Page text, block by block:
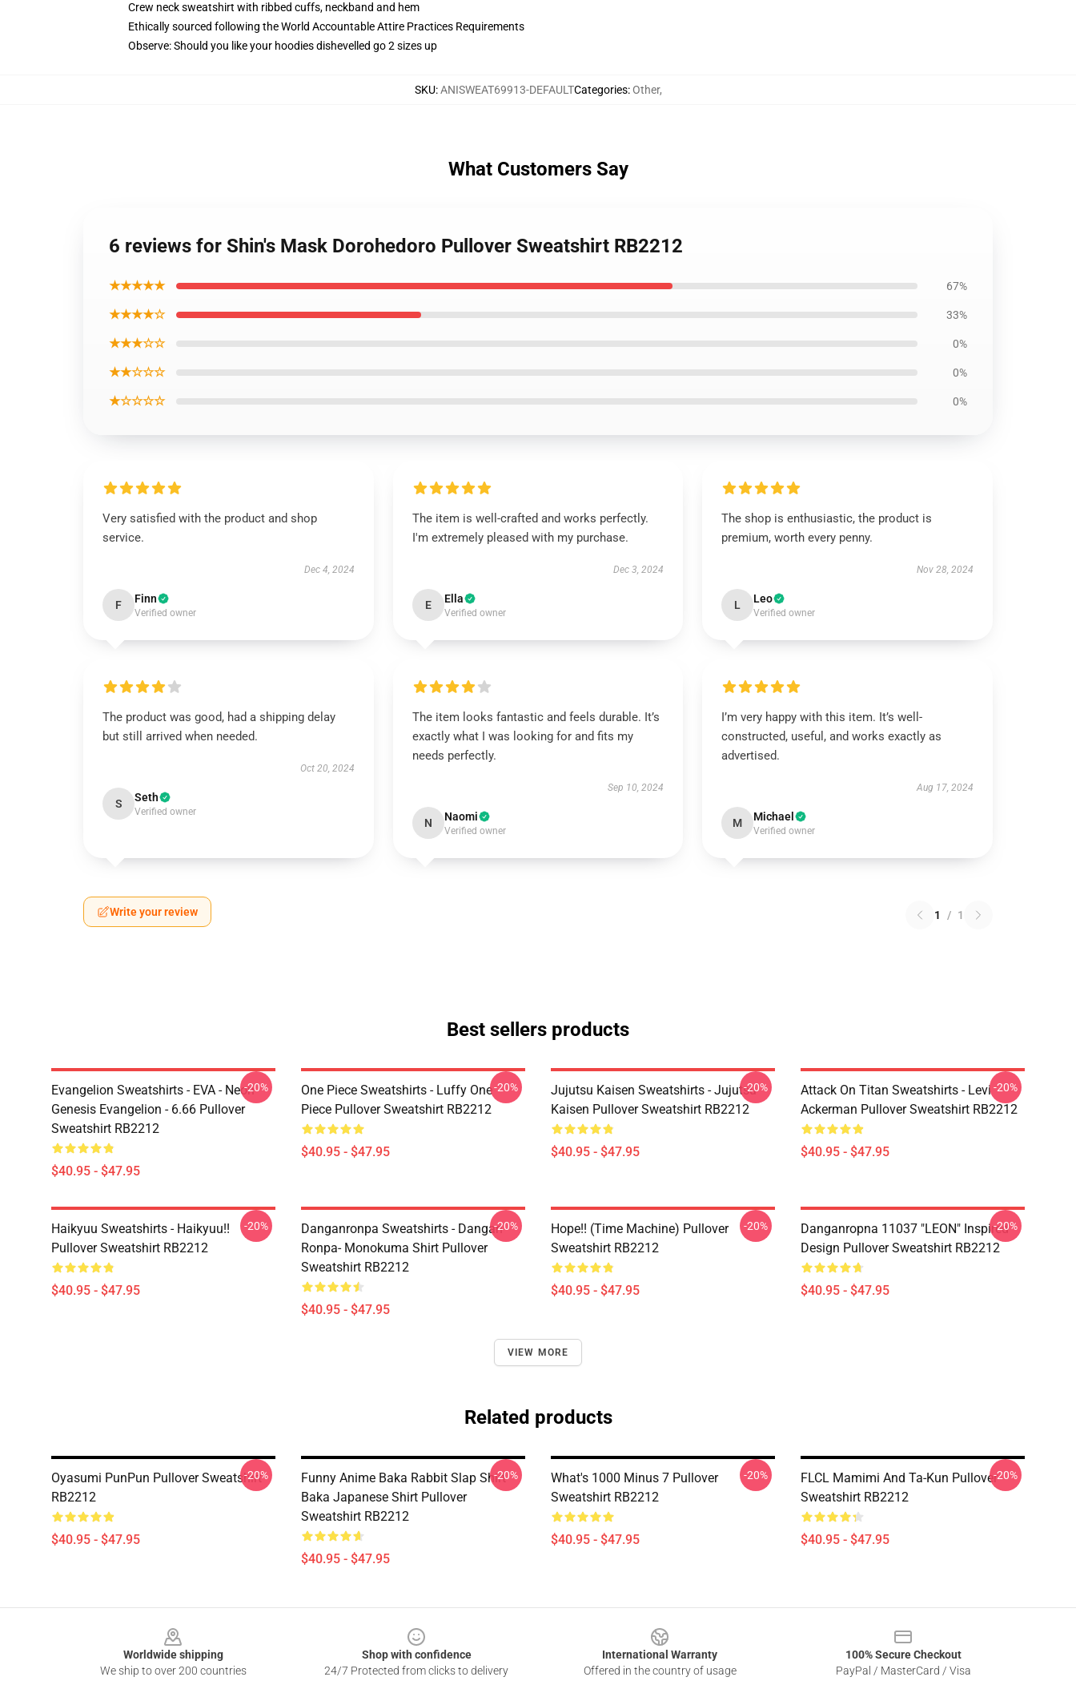
Crew neck sweatshirt with ribbed cuffs, neckband and hem
Ethically sourced following the World Accountable Attire Practices Requirements
Observe: Should you like your hoodies dishevelled go 2 sizes up
SKU:ANISWEAT69913-DEFAULTCategories:Other,
What Customers Say
6 reviews for Shin's Mask Dorohedoro Pullover Sweatshirt RB2212
★★★★★ 67%
★★★★☆ 33%
★★★☆☆ 0%
★★☆☆☆ 0%
★☆☆☆☆ 0%
Very satisfied with the product and shop
service.
Dec 4, 2024
F Finn
Verified owner
The item is well-crafted and works perfectly.
I'm extremely pleased with my purchase.
Dec 3, 2024
E Ella
Verified owner
The shop is enthusiastic, the product is
premium, worth every penny.
Nov 28, 2024
L Leo
Verified owner
The product was good, had a shipping delay
but still arrived when needed.
Oct 20, 2024
S Seth
Verified owner
The item looks fantastic and feels durable. It’s
exactly what I was looking for and fits my
needs perfectly.
Sep 10, 2024
N Naomi
Verified owner
I’m very happy with this item. It’s well-
constructed, useful, and works exactly as
advertised.
Aug 17, 2024
M Michael
Verified owner
Write your review 1 / 1
Best sellers products
Evangelion Sweatshirts - EVA - Neon
Genesis Evangelion - 6.66 Pullover
Sweatshirt RB2212
$40.95 - $47.95
-20%
One Piece Sweatshirts - Luffy One
Piece Pullover Sweatshirt RB2212
$40.95 - $47.95
-20%
Jujutsu Kaisen Sweatshirts - Jujutsu
Kaisen Pullover Sweatshirt RB2212
$40.95 - $47.95
-20%
Attack On Titan Sweatshirts - Levi
Ackerman Pullover Sweatshirt RB2212
$40.95 - $47.95
-20%
Haikyuu Sweatshirts - Haikyuu!!
Pullover Sweatshirt RB2212
$40.95 - $47.95
-20%
Danganronpa Sweatshirts - Dangan
Ronpa- Monokuma Shirt Pullover
Sweatshirt RB2212
$40.95 - $47.95
-20%
Hope!! (time Machine) Pullover
Sweatshirt RB2212
$40.95 - $47.95
-20%
Danganropna 11037 "LEON" Inspired
Design Pullover Sweatshirt RB2212
$40.95 - $47.95
-20%
VIEW MORE
Related products
Oyasumi PunPun Pullover Sweatshirt
RB2212
$40.95 - $47.95
-20%
Funny Anime Baka Rabbit Slap Shirt
Baka Japanese Shirt Pullover
Sweatshirt RB2212
$40.95 - $47.95
-20%
What's 1000 Minus 7 Pullover
Sweatshirt RB2212
$40.95 - $47.95
-20%
FLCL Mamimi And Ta-Kun Pullover
Sweatshirt RB2212
$40.95 - $47.95
-20%
Worldwide shipping
We ship to over 200 countries
Shop with confidence
24/7 Protected from clicks to delivery
International Warranty
Offered in the country of usage
100% Secure Checkout
PayPal / MasterCard / Visa